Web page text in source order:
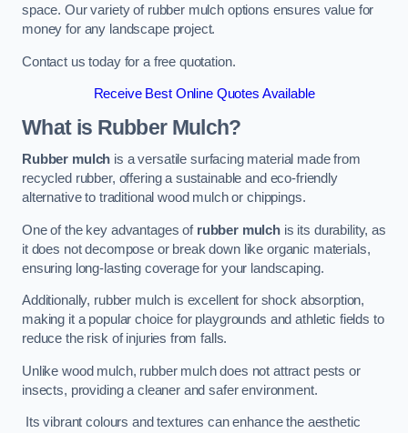
space. Our variety of rubber mulch options ensures value for
money for any landscape project.
Contact us today for a free quotation.
Receive Best Online Quotes Available
What is Rubber Mulch?
Rubber mulch is a versatile surfacing material made from
recycled rubber, offering a sustainable and eco-friendly
alternative to traditional wood mulch or chippings.
One of the key advantages of rubber mulch is its durability, as
it does not decompose or break down like organic materials,
ensuring long-lasting coverage for your landscaping.
Additionally, rubber mulch is excellent for shock absorption,
making it a popular choice for playgrounds and athletic fields to
reduce the risk of injuries from falls.
Unlike wood mulch, rubber mulch does not attract pests or
insects, providing a cleaner and safer environment.
Its vibrant colours and textures can enhance the aesthetic